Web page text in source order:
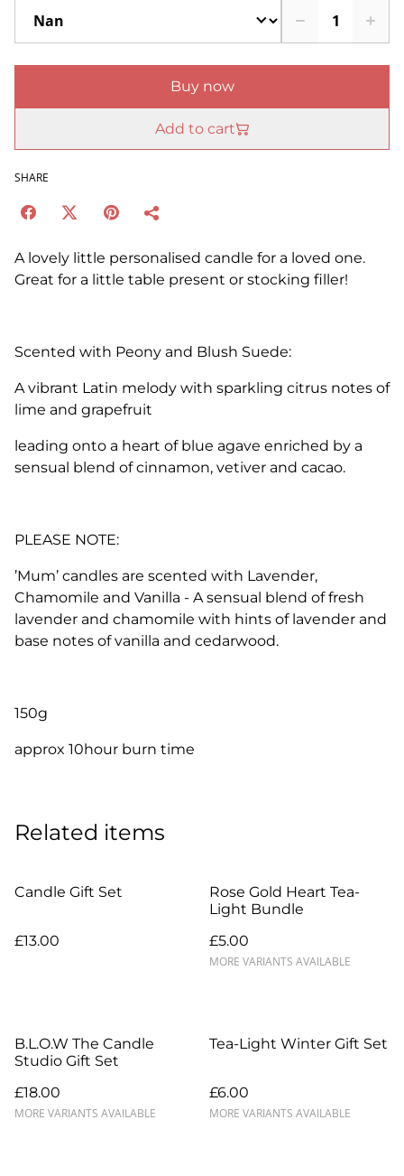
Buy now
Add to cart
SHARE
A lovely little personalised candle for a loved one.
Great for a little table present or stocking filler!
Scented with Peony and Blush Suede:
A vibrant Latin melody with sparkling citrus notes of
lime and grapefruit
leading onto a heart of blue agave enriched by a
sensual blend of cinnamon, vetiver and cacao.
PLEASE NOTE:
’Mum’ candles are scented with Lavender,
Chamomile and Vanilla - A sensual blend of fresh
lavender and chamomile with hints of lavender and
base notes of vanilla and cedarwood.
150g
approx 10hour burn time
Related items
Candle Gift Set
£13.00
Rose Gold Heart Tea-
Light Bundle
£5.00
MORE VARIANTS AVAILABLE
B.L.O.W The Candle
Studio Gift Set
£18.00
MORE VARIANTS AVAILABLE
Tea-Light Winter Gift Set
£6.00
MORE VARIANTS AVAILABLE